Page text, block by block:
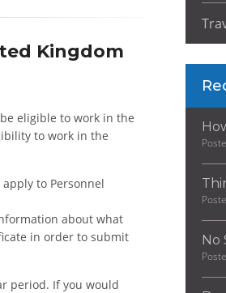
Kingdom
eligible to work in the
to work in the
to Personnel
about what
in order to submit
period. If you would
No